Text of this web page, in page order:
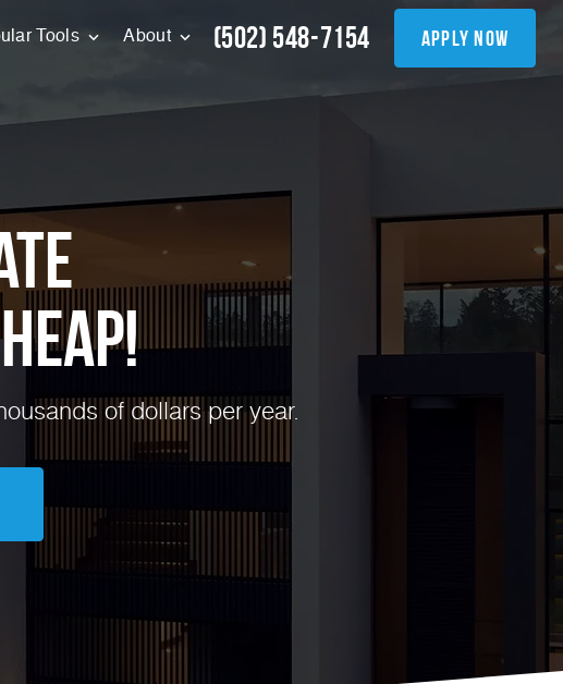
Tools About (502) 548-7154 apply now
of dollars per year.